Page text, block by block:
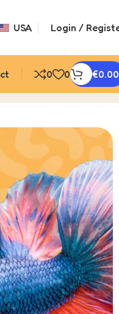
USA Login /
0 0 €0.00